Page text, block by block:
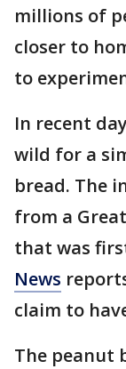
millions of
closer to
to
In recent
wild for a
bread. The
from a
that was
News
claim to
The peanut